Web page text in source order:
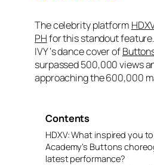
The celebrity platform
PHfor this standout feature.
IVY ‘s dance cover of
surpassed 500,000 views
approaching the 600,000
Contents
HDXV: What inspired you
Academy’s Buttons
latest performance?